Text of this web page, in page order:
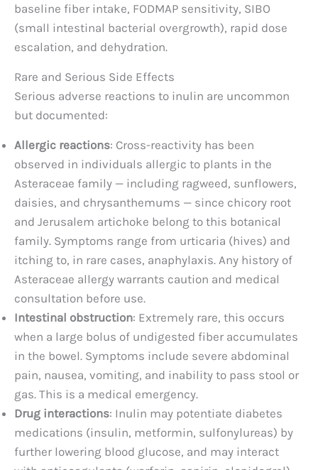
baseline fiber intake, FODMAP sensitivity, SIBO
(small intestinal bacterial overgrowth), rapid dose
escalation, and dehydration.
Rare and Serious Side Effects
Serious adverse reactions to inulin are uncommon
but documented:
Allergic reactions: Cross-reactivity has been
observed in individuals allergic to plants in the
Asteraceae family — including ragweed, sunflowers,
daisies, and chrysanthemums — since chicory root
and Jerusalem artichoke belong to this botanical
family. Symptoms range from urticaria (hives) and
itching to, in rare cases, anaphylaxis. Any history of
Asteraceae allergy warrants caution and medical
consultation before use.
Intestinal obstruction: Extremely rare, this occurs
when a large bolus of undigested fiber accumulates
in the bowel. Symptoms include severe abdominal
pain, nausea, vomiting, and inability to pass stool or
gas. This is a medical emergency.
Drug interactions: Inulin may potentiate diabetes
medications (insulin, metformin, sulfonylureas) by
further lowering blood glucose, and may interact